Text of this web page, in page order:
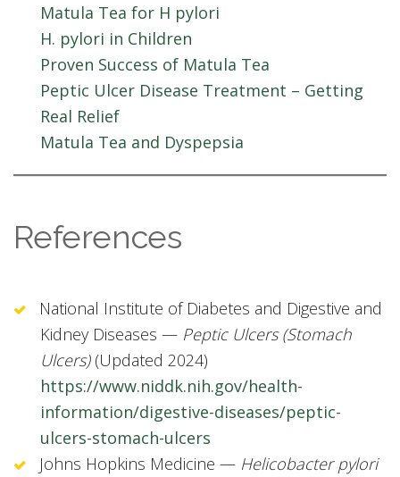
Matula Tea for H pylori
H. pylori in Children
Proven Success of Matula Tea
Peptic Ulcer Disease Treatment – Getting
Real Relief
Matula Tea and Dyspepsia
References
National Institute of Diabetes and Digestive and
Kidney Diseases — Peptic Ulcers (Stomach
Ulcers)(Updated 2024)
https://www.niddk.nih.gov/health-
information/digestive-diseases/peptic-
ulcers-stomach-ulcers
Johns Hopkins Medicine — Helicobacter pylori